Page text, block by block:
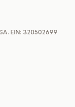
EIN: 320502699